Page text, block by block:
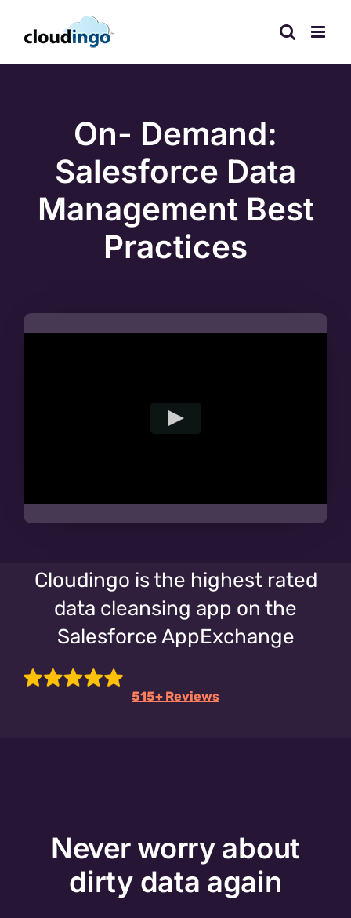
On- Demand:
Salesforce Data
Management Best
Practices
Cloudingo is the highest rated
data cleansing app on the
Salesforce AppExchange
515+ Reviews
Never worry about
dirty data again